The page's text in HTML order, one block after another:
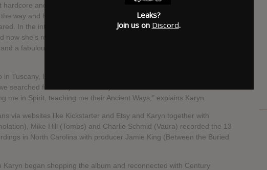
and metal shows screaming oftentimes like a demon, others
way and has become an influence for female-fronted extreme
In the interim she made a name for herself as an artisan via her
now she's returned with a stellar new project, KARYN CRISIS'
a fabulous new album to be released next year through Century
Tuscany, Italy, as an alchemical journey between Davide Tiso
searched for a way to musically honor the Witches who came before
me in Spirit, teaching me their Ancient Ways," explains Karyn.
via websites like Kickstarter and Etsy and Karyn together with
Mike Hill (Tombs) and Charlie Schmid (Vaura) recorded the 13
in North Carolina with producer Jamie King (Between the Buried
Karyn began shopping the album and reconnected with Century
Leaks?
Join us on Discord.